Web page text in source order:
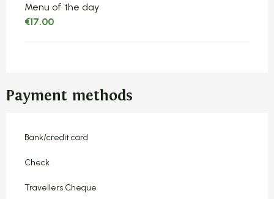
Menu of the day
€17.00
Payment methods
Bank/credit card
Check
Travellers Cheque